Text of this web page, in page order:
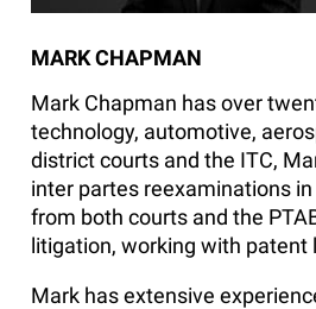
MARK CHAPMAN
Mark Chapman has over
technology, automotive,
district courts and the ITC,
inter partes reexaminations
from both courts and the
litigation, working with patent
Mark has extensive